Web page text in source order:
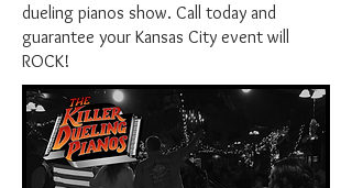
dueling pianos show. Call today and
guarantee your Kansas City event will
ROCK!